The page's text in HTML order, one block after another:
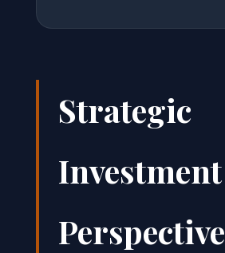
Strategic
Investment
Perspective